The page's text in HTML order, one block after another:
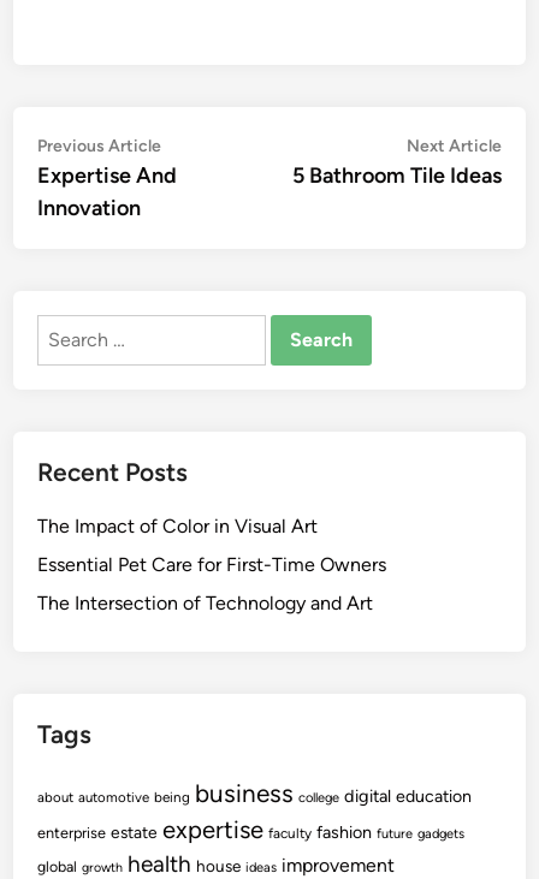
Post
navigation
Previous ArticlePrevious
article:
Expertise And
Innovation
Next Article
5 Bathroom Tile Ideas
Search
Recent Posts
The Impact of Color in Visual Art
Essential Pet Care for First-Time Owners
The Intersection of Technology and Art
Tags
about automotive being business college digital education
enterprise estate expertise faculty fashion future gadgets
global growth health house ideas improvement